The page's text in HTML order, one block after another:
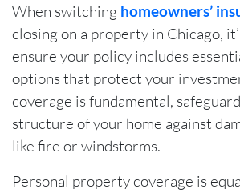
When switching homeowners’
closing on a property in Chicago,
ensure your policy includes
options that protect your
coverage is fundamental,
structure of your home against
like fire or windstorms.
Personal property coverage is